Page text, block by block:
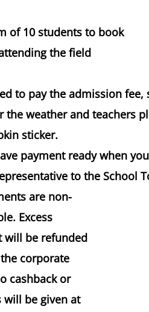
of 10 students to book
the field
to pay the admission fee,
the weather and teachers
sticker.
payment ready when
to the School
are non-
Excess
will be refunded
corporate
cashback or
will be given at